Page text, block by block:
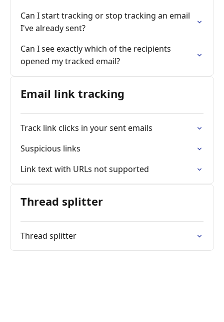
Can I start tracking or stop tracking an email
I've already sent?
Can I see exactly which of the recipients
opened my tracked email?
Email link tracking
Track link clicks in your sent emails
Suspicious links
Link text with URLs not supported
Thread splitter
Thread splitter